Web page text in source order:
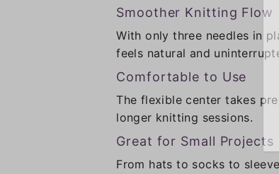
Smoother Knitting Flow
With only three needles in
feels natural and
Comfortable to Use
The flexible center takes
longer knitting sessions.
Great for Small Projects
From hats to socks to